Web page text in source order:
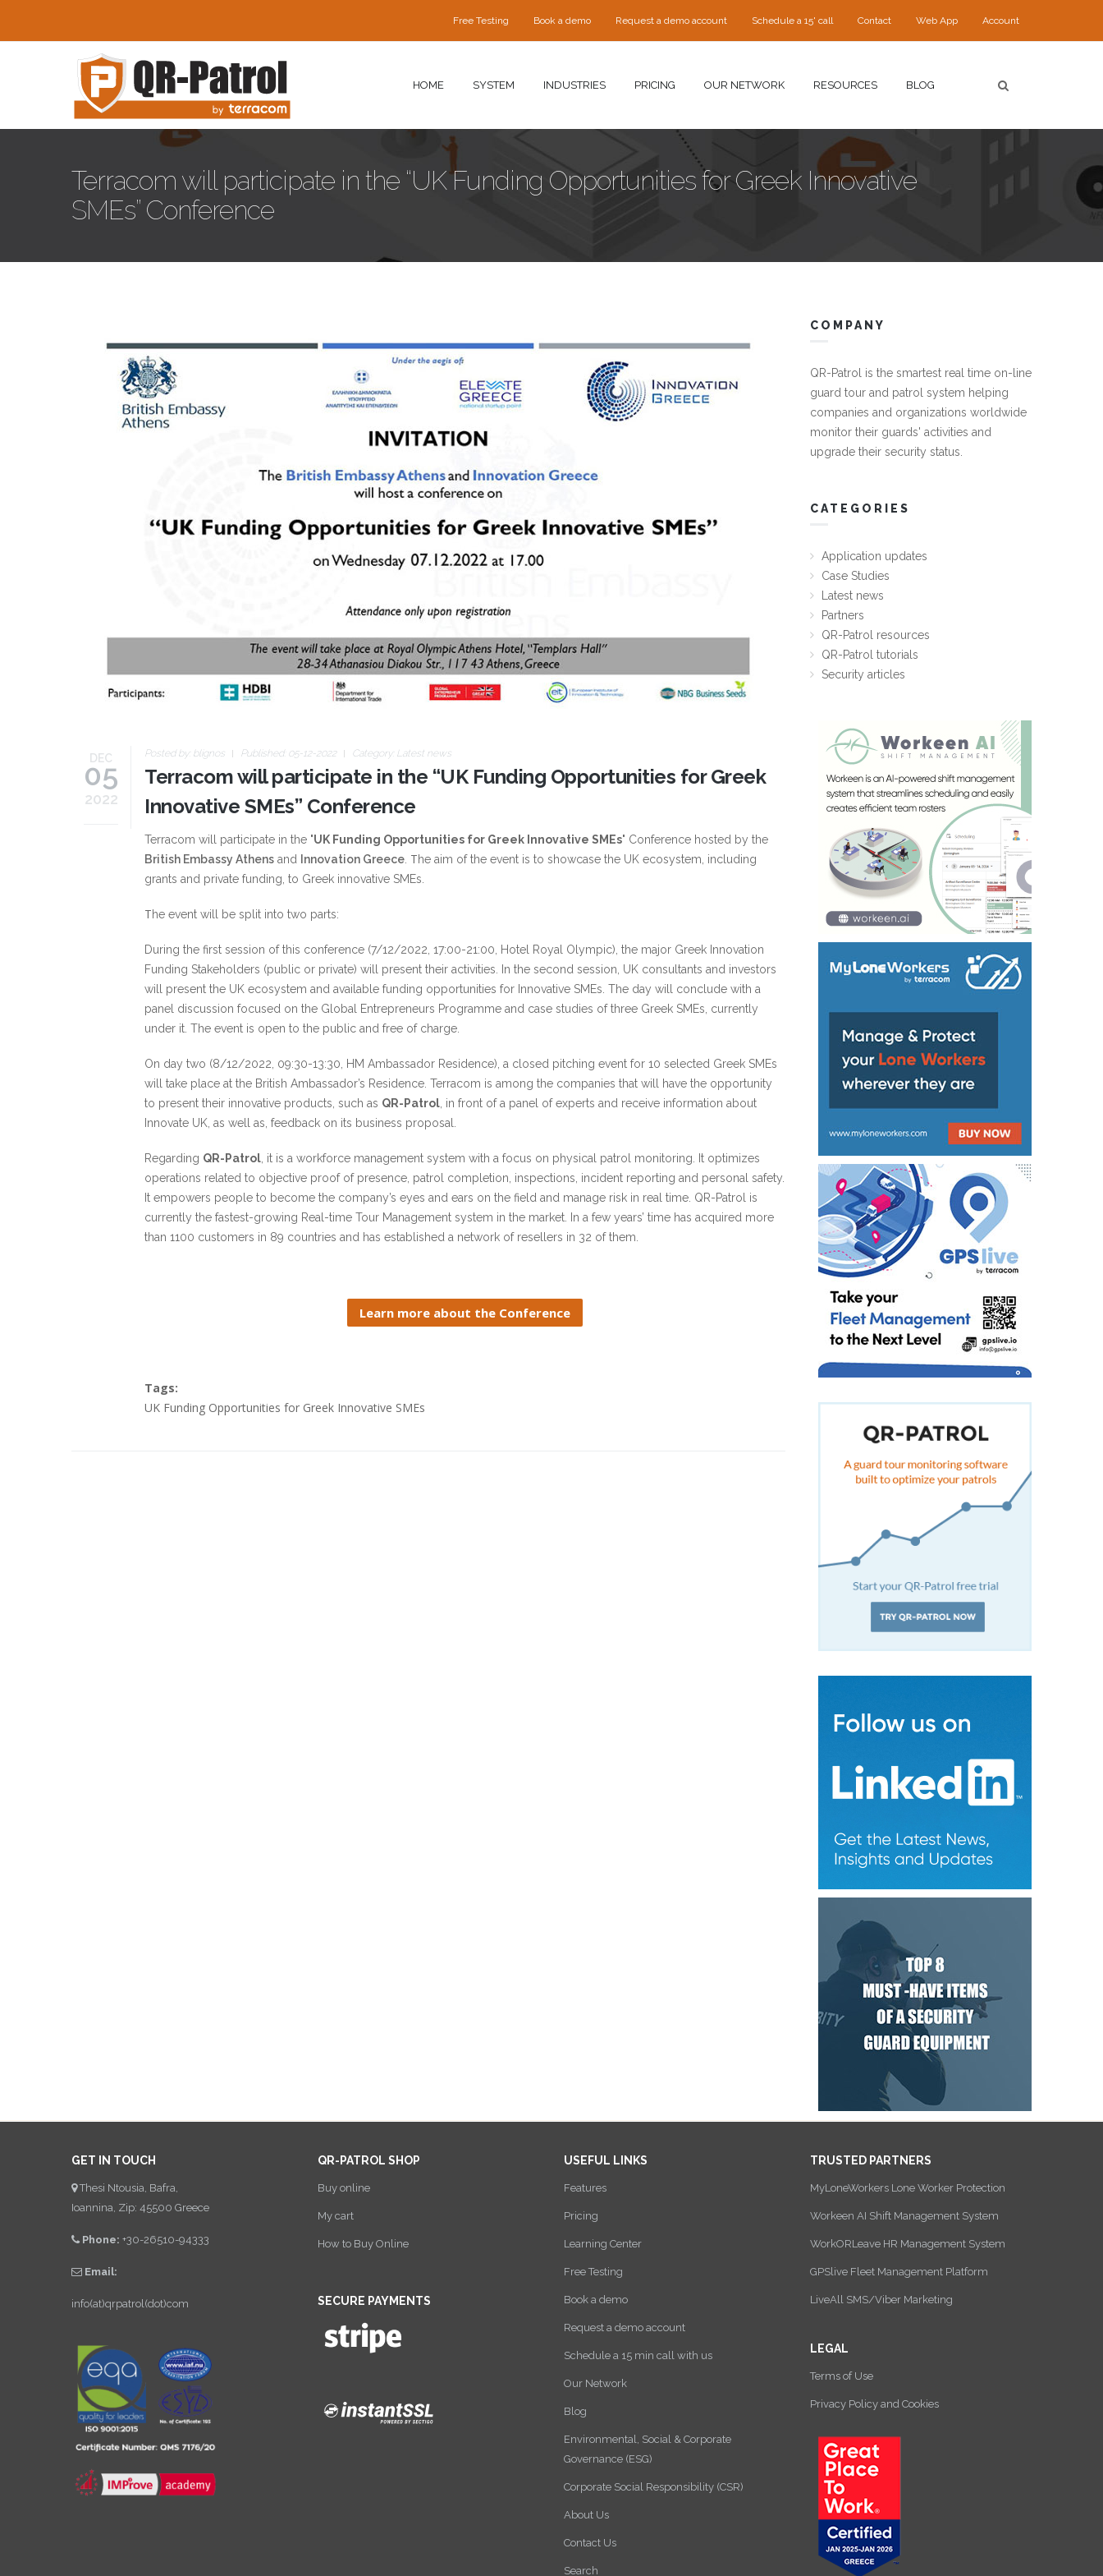
Free Testing Book a demo Request a demo account Schedule a 15' call Contact Web App Account
HOME SYSTEM INDUSTRIES PRICING OUR NETWORK RESOURCES BLOG
Terracom will participate in the “UK Funding Opportunities for Greek Innovative
SMEs” Conference
Innovation-greece-Conference-slide-qrp.jpg
DEC
05
2022
Posted by: blignos Published: 05-12-2022 Category: Latest news
Terracom will participate in the “UK Funding Opportunities for Greek
Innovative SMEs” Conference
Terracom will participate in the "UK Funding Opportunities for Greek Innovative SMEs" Conference hosted by the
British Embassy Athens and Innovation Greece . Τhe aim of the event is to showcase the UK ecosystem, including
grants and private funding, to Greek innovative SMEs.
Τhe event will be split into two parts:
During the first session of this conference (7/12/2022, 17:00-21:00, Hotel Royal Olympic), the major Greek Innovation
Funding Stakeholders (public or private) will present their activities. In the second session, UK consultants and investors
will present the UK ecosystem and available funding opportunities for Innovative SMEs. The day will conclude with a
panel discussion focused on the Global Entrepreneurs Programme and case studies of three Greek SMEs, currently
under it. The event is open to the public and free of charge.
On day two (8/12/2022, 09:30-13:30, HM Ambassador Residence), a closed pitching event for 10 selected Greek SMEs
will take place at the British Ambassador’s Residence. Terracom is among the companies that will have the opportunity
to present their innovative products, such as QR-Patrol , in front of a panel of experts and receive information about
Innovate UK, as well as, feedback on its business proposal.
Regarding QR-Patrol , it is a workforce management system with a focus on physical patrol monitoring. It optimizes
operations related to objective proof of presence, patrol completion, inspections, incident reporting and personal safety.
It empowers people to become the company’s eyes and ears on the field and manage risk in real time. QR-Patrol is
currently the fastest-growing Real-time Tour Management system in the market. In a few years’ time has acquired more
than 1100 customers in 89 countries and has established a network of resellers in 32 of them.
Learn more about the Conference
Tags:
UK Funding Opportunities for Greek Innovative SMEs
COMPANY
QR-Patrol is the smartest real time on-line
guard tour and patrol system helping
companies and organizations worldwide
monitor their guards' activities and
upgrade their security status.
CATEGORIES
Application updates
Case Studies
Latest news
Partners
QR-Patrol resources
QR-Patrol tutorials
Security articles
GET IN TOUCH
Thesi Ntousia, Bafra,
Ioannina, Zip: 45500 Greece
Phone: +30-26510-94333
Email:
info(at)qrpatrol(dot)com
QR-PATROL SHOP
Buy online
My cart
How to Buy Online
SECURE PAYMENTS
USEFUL LINKS
Features
Pricing
Learning Center
Free Testing
Book a demo
Request a demo account
Schedule a 15 min call with us
Our Network
Blog
Environmental, Social & Corporate
Governance (ESG)
Corporate Social Responsibility (CSR)
About Us
Contact Us
Search
TRUSTED PARTNERS
MyLoneWorkers Lone Worker Protection
Workeen AI Shift Management System
WorkORLeave HR Management System
GPSlive Fleet Management Platform
LiveAll SMS/Viber Marketing
LEGAL
Terms of Use
Privacy Policy and Cookies